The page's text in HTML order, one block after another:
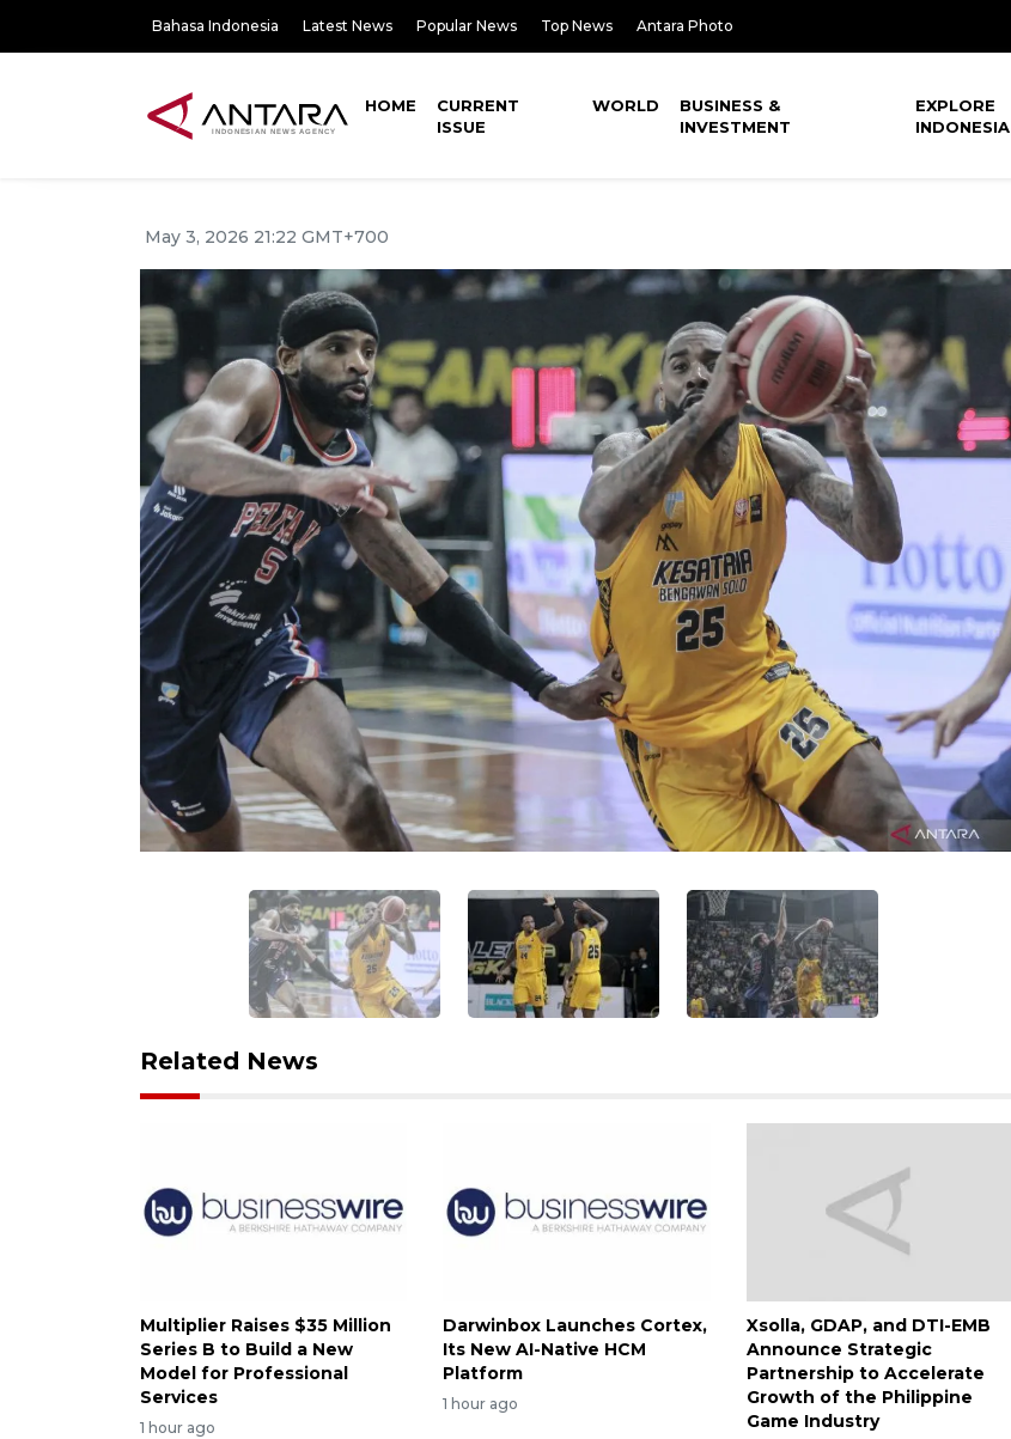
Bahasa Indonesia Latest News Popular News Top News Antara Photo
HOME
CURRENT
ISSUE
WORLD
BUSINESS &
INVESTMENT
EXPLORE
INDONESIA
May 3, 2026 21:22 GMT+700
Related News
Multiplier Raises $35 Million
Series B to Build a New
Model for Professional
Services
1 hour ago
Darwinbox Launches Cortex,
Its New AI-Native HCM
Platform
1 hour ago
Xsolla, GDAP, and DTI-EMB
Announce Strategic
Partnership to Accelerate
Growth of the Philippine
Game Industry